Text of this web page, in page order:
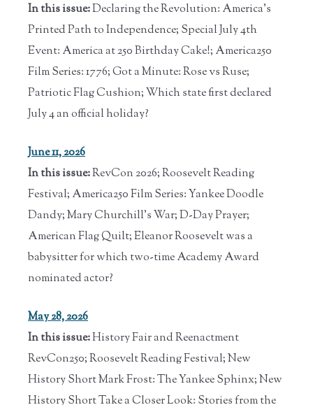
In this issue:Declaring the Revolution: America's
Printed Path to Independence; Special July 4th
Event: America at 250 Birthday Cake!; America250
Film Series: 1776; Got a Minute: Rose vs Ruse;
Patriotic Flag Cushion; Which state first declared
July 4 an official holiday?
June 11, 2026
In this issue:RevCon 2026; Roosevelt Reading
Festival; America250 Film Series: Yankee Doodle
Dandy; Mary Churchill's War; D-Day Prayer;
American Flag Quilt; Eleanor Roosevelt was a
babysitter for which two-time Academy Award
nominated actor?
May 28, 2026
In this issue:History Fair and Reenactment
RevCon250; Roosevelt Reading Festival; New
History Short Mark Frost: The Yankee Sphinx; New
History Short Take a Closer Look: Stories from the